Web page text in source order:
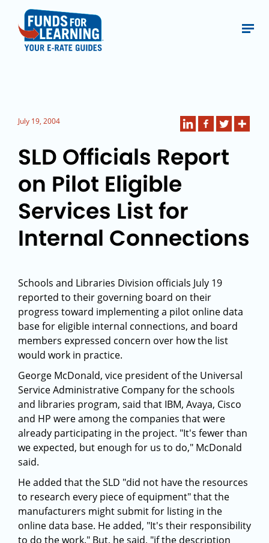
July 19, 2004
SLD Officials Report
on Pilot Eligible
Services List for
Internal Connections
Schools and Libraries Division officials July 19
reported to their governing board on their
progress toward implementing a pilot online data
base for eligible internal connections, and board
members expressed concern over how the list
would work in practice.
George McDonald, vice president of the Universal
Service Administrative Company for the schools
and libraries program, said that IBM, Avaya, Cisco
and HP were among the companies that were
already participating in the project. "It's fewer than
we expected, but enough for us to do," McDonald
said.
He added that the SLD "did not have the resources
to research every piece of equipment" that the
manufacturers might submit for listing in the
online data base. He added, "It's their responsibility
to do the work." But, he said, "if the description